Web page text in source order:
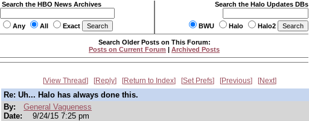
Search the HBO News Archives
Any All Exact
Search the Halo Updates DBs
BWU Halo Halo2
Search Older Posts on This Forum:
Posts on Current Forum | Archived Posts
View Thread Reply Return to Index Set Prefs Previous Next
Re: Uh... Halo has always done this.
By:
General Vagueness
Date:
9/24/15 7:25 pm